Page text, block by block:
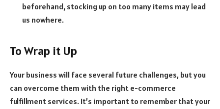
beforehand, stocking up on too many items may lead
us nowhere.
To Wrap it Up
Your business will face several future challenges, but you
can overcome them with the right e-commerce
fulfillment services. It’s important to remember that your